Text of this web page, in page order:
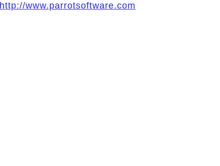
http://www.parrotsoftware.com